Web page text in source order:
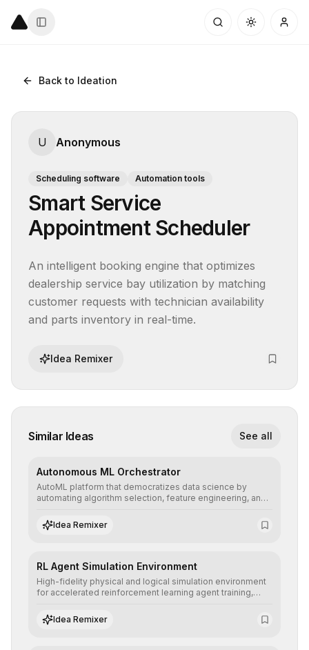
Back to Ideation
U Anonymous
Scheduling software Automation tools
Smart Service
Appointment Scheduler
An intelligent booking engine that optimizes
dealership service bay utilization by matching
customer requests with technician availability
and parts inventory in real-time.
Idea Remixer
Similar Ideas See all
Autonomous ML Orchestrator
AutoML platform that democratizes data science by
automating algorithm selection, feature engineering, and
predictive models without the need for extensive manual
intervention.
Idea Remixer
RL Agent Simulation Environment
High-fidelity physical and logical simulation environment
for accelerated reinforcement learning agent training,
world implementation.
Idea Remixer